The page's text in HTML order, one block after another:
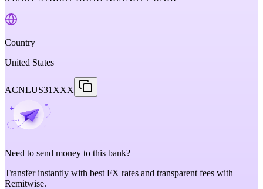
Country
United States
ACNLUS31XXX
Need to send money to this bank?
Transfer instantly with best FX rates and transparent fees with
Remitwise.